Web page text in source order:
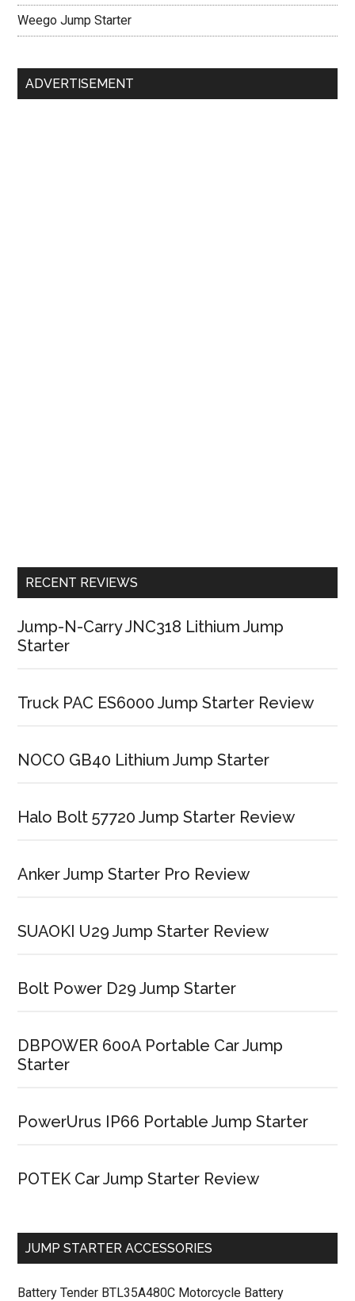
Weego Jump Starter
ADVERTISEMENT
RECENT REVIEWS
Jump-N-Carry JNC318 Lithium Jump
Starter
Truck PAC ES6000 Jump Starter Review
NOCO GB40 Lithium Jump Starter
Halo Bolt 57720 Jump Starter Review
Anker Jump Starter Pro Review
SUAOKI U29 Jump Starter Review
Bolt Power D29 Jump Starter
DBPOWER 600A Portable Car Jump
Starter
PowerUrus IP66 Portable Jump Starter
POTEK Car Jump Starter Review
JUMP STARTER ACCESSORIES
Battery Tender BTL35A480C Motorcycle Battery